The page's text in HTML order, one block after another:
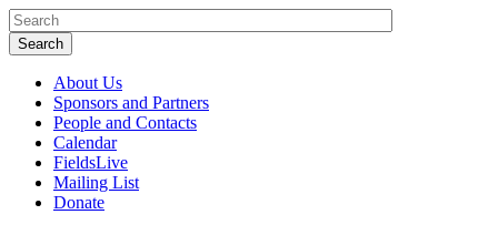
About Us
Sponsors and Partners
People and Contacts
Calendar
FieldsLive
Mailing List
Donate